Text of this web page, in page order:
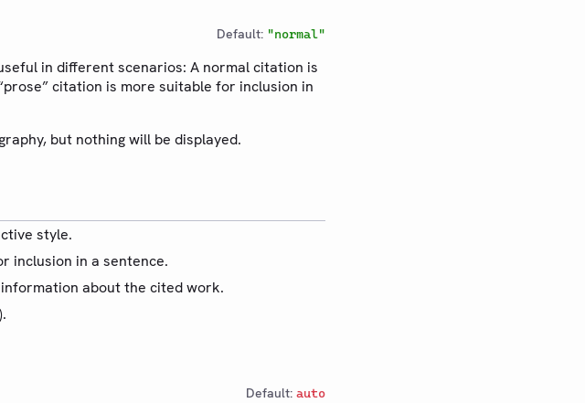
Default: "normal"
in different scenarios: A normal citation is
citation is more suitable for inclusion in
but nothing will be displayed.
style.
inclusion in a sentence.
about the cited work.
Default: auto